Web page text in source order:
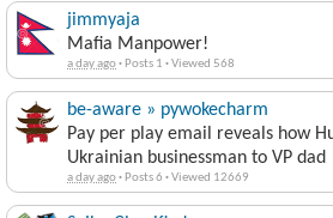
jimmyaja
Mafia Manpower!
a day ago· Posts 1 ·Viewed 568
be-aware » pywokecharm
Pay per play email reveals how
Ukrainian businessman to VP dad
a day ago· Posts 6 ·Viewed 12669